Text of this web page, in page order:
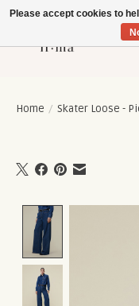
Home / Skater Loose -
Product
Please accept cookies to